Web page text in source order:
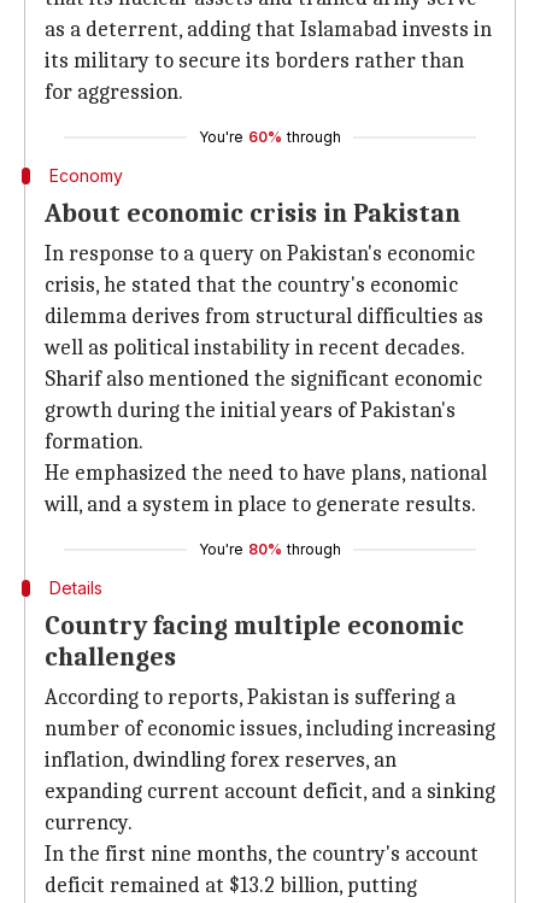
as a deterrent, adding that Islamabad invests in
its military to secure its borders rather than
for aggression.
You're 60% through
Economy
About economic crisis in Pakistan
In response to a query on Pakistan's economic
crisis, he stated that the country's economic
dilemma derives from structural difficulties as
well as political instability in recent decades.
Sharif also mentioned the significant economic
growth during the initial years of Pakistan's
formation.
He emphasized the need to have plans, national
will, and a system in place to generate results.
You're 80% through
Details
Country facing multiple economic
challenges
According to reports, Pakistan is suffering a
number of economic issues, including increasing
inflation, dwindling forex reserves, an
expanding current account deficit, and a sinking
currency.
In the first nine months, the country's account
deficit remained at $13.2 billion, putting